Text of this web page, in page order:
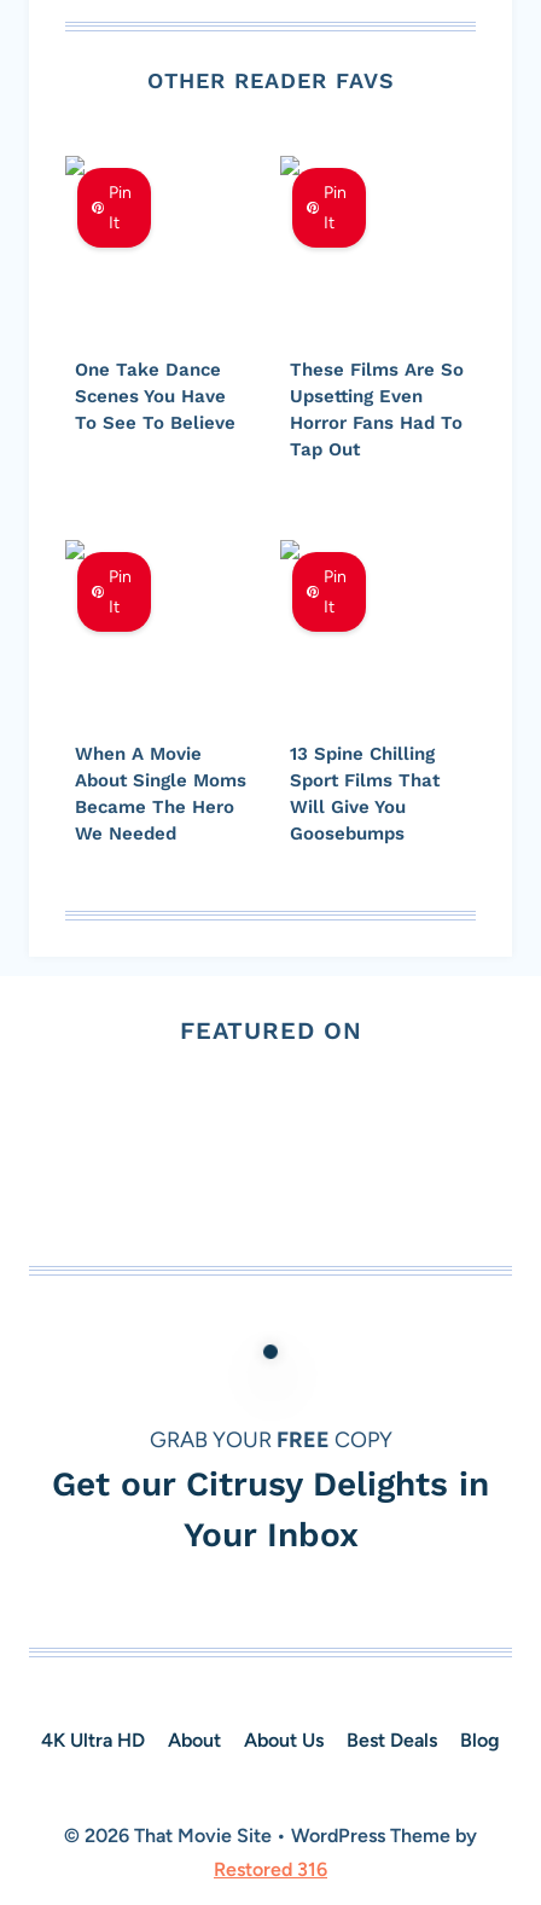
OTHER READER FAVS
Pin
It
One Take Dance
Scenes You Have
To See To Believe
Pin
It
These Films Are So
Upsetting Even
Horror Fans Had To
Tap Out
Pin
It
When A Movie
About Single Moms
Became The Hero
We Needed
Pin
It
13 Spine Chilling
Sport Films That
Will Give You
Goosebumps
FEATURED ON
GRAB YOUR FREE COPY
Get our Citrusy Delights in
Your Inbox
4K Ultra HD About About Us Best Deals Blog
© 2026 That Movie Site • WordPress Theme by
Restored 316